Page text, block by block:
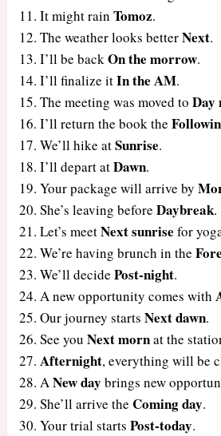
It might rain Tomoz.
The weather looks betterNext.
I’ll be backOn the morrow.
I’ll finalize itIn the AM.
The meeting was moved to Day
I’ll return the book the
We’ll hike atSunrise.
I’ll depart atDawn.
Your package will arrive by
She’s leaving before Daybreak.
Let’s meetNext sunrise for
We’re having brunch in the
We’ll decide Post-night.
A new opportunity comes with
Our journey starts Next dawn.
See you Next mornat the
Afternight, everything will be
ANew day brings new
She’ll arrive the Coming day.
Your trial starts Post-today.